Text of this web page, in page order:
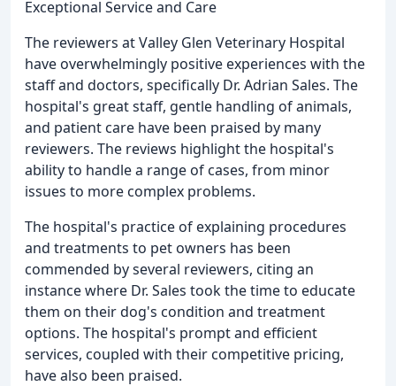
Exceptional Service and Care
The reviewers at Valley Glen Veterinary Hospital
have overwhelmingly positive experiences with the
staff and doctors, specifically Dr. Adrian Sales. The
hospital's great staff, gentle handling of animals,
and patient care have been praised by many
reviewers. The reviews highlight the hospital's
ability to handle a range of cases, from minor
issues to more complex problems.
The hospital's practice of explaining procedures
and treatments to pet owners has been
commended by several reviewers, citing an
instance where Dr. Sales took the time to educate
them on their dog's condition and treatment
options. The hospital's prompt and efficient
services, coupled with their competitive pricing,
have also been praised.